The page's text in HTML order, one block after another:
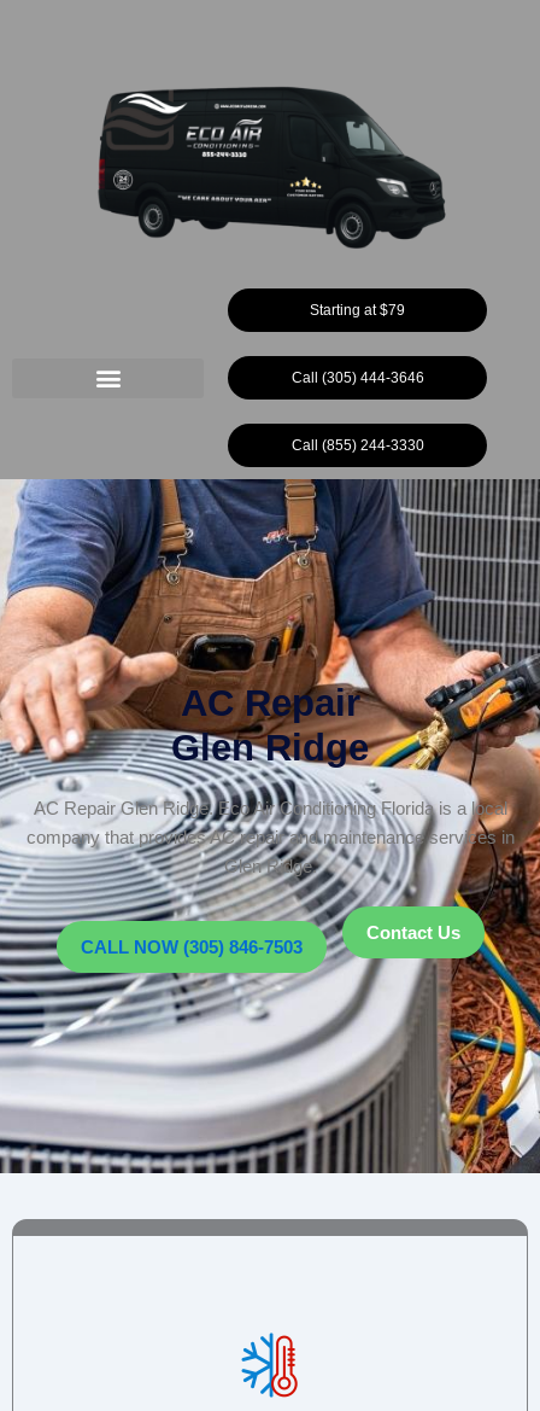
Starting at $79
Call (305) 444-3646
Call (855) 244-3330
AC Repair
Glen Ridge
AC Repair Glen Ridge. Eco Air Conditioning Florida is a local
company that provides AC repair and maintenance services in
Glen Ridge.
CALL NOW (305) 846-7503
Contact Us